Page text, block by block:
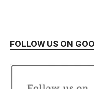
FOLLOW US ON